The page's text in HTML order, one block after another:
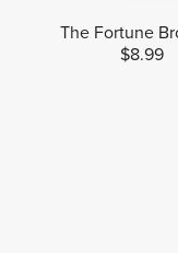
The Fortune
$8.99